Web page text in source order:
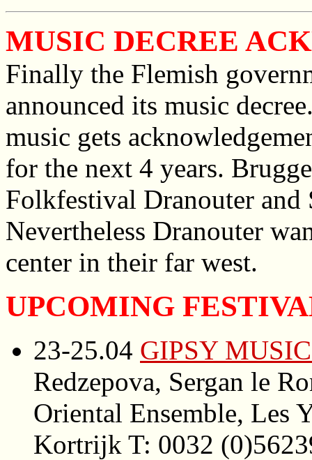
MUSIC DECREE
Finally the Flemish
announced its music
music gets
for the next 4 years.
Folkfestival Dranouter
Nevertheless Dranouter
center in their far west.
UPCOMING
23-25.04 GIPSY
Redzepova, Sergan le
Oriental Ensemble, Les
Kortrijk T: 0032